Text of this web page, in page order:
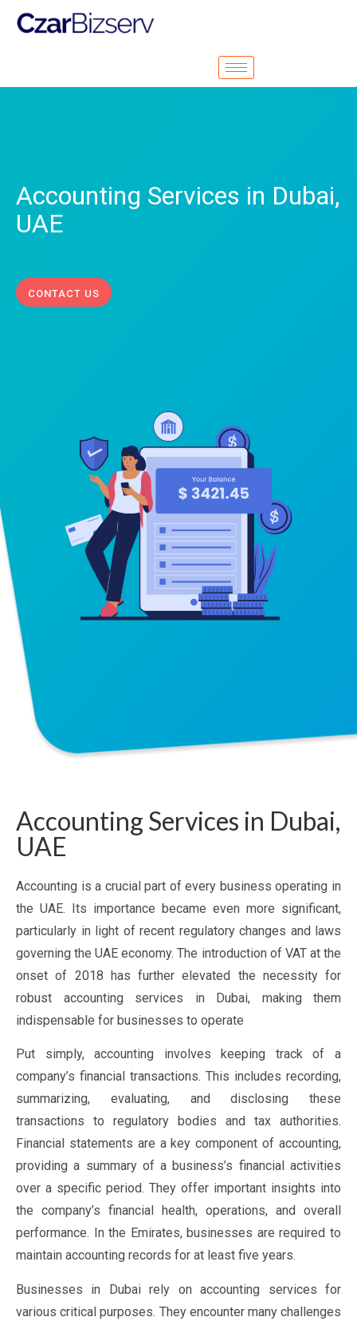
Accounting Services in Dubai,
UAE
CONTACT US
Accounting Services in Dubai,
UAE
Accounting is a crucial part of every business operating in
the UAE. Its importance became even more significant,
particularly in light of recent regulatory changes and laws
governing the UAE economy. The introduction of VAT at the
onset of 2018 has further elevated the necessity for
robust accounting services in Dubai, making them
indispensable for businesses to operate
Put simply, accounting involves keeping track of a
company’s financial transactions. This includes recording,
summarizing, evaluating, and disclosing these
transactions to regulatory bodies and tax authorities.
Financial statements are a key component of accounting,
providing a summary of a business’s financial activities
over a specific period. They offer important insights into
the company’s financial health, operations, and overall
performance. In the Emirates, businesses are required to
maintain accounting records for at least five years.
Businesses in Dubai rely on accounting services for
various critical purposes. They encounter many challenges